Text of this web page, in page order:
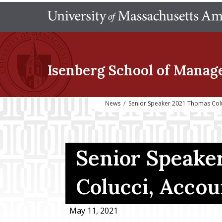
Isenberg School of
News / Senior Speaker 2021 Thomas
Senior
Colucci,
May 11, 2021